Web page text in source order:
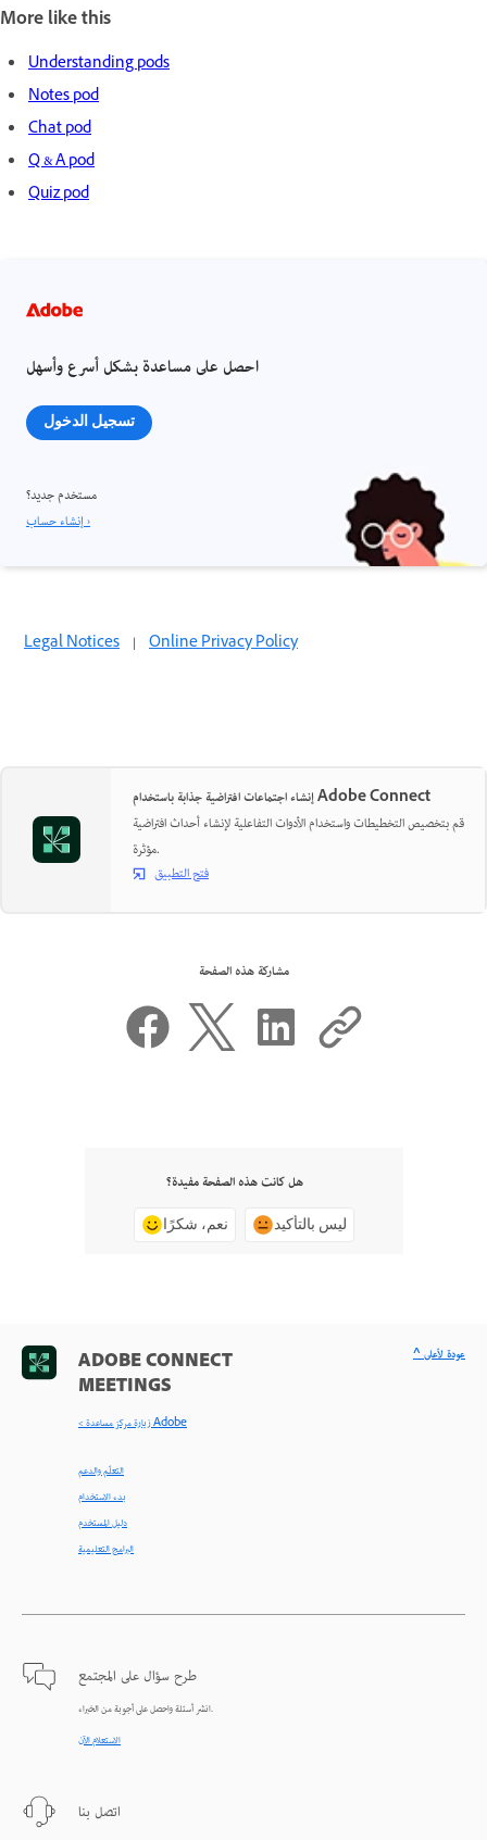
More like this
Understanding pods
Notes pod
Chat pod
Q & A pod
Quiz pod
احصل على مساعدة بشكل أسرع وأسهل
تسجيل الدخول
مستخدم جديد؟
إنشاء حساب ›
Legal Notices | Online Privacy Policy
إنشاء اجتماعات افتراضية جذابة باستخدام Adobe Connect
قم بتخصيص التخطيطات واستخدام الأدوات التفاعلية لإنشاء أحداث افتراضية
مؤثرة.
فتح التطبيق
مشاركة هذه الصفحة
هل كانت هذه الصفحة مفيدة؟
نعم، شكرًا ليس بالتأكيد
ADOBE CONNECT
MEETINGS
< زيارة مركز مساعدة Adobe
التعلّم والدعم
بدء الاستخدام
دليل المستخدم
البرامج التعليمية
طرح سؤال على المجتمع
انشر أسئلة واحصل على أجوبة من الخبراء.
الاستعلام الآن
اتصل بنا
^ عودة لأعلى